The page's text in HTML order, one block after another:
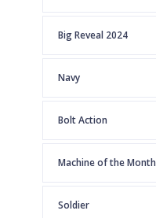
Big Reveal 2024
Navy
Bolt Action
Machine of the Month
Soldier